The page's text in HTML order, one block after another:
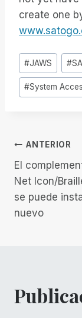
create one
Etiquetas
de
la
#JAWS #
#System
de
ANTERIOR
El
Net Icon/
se puede
nuevo